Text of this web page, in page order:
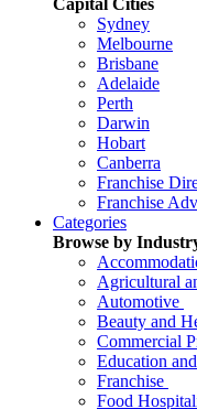
Capital Cities
Sydney
Melbourne
Brisbane
Adelaide
Perth
Darwin
Hobart
Canberra
Franchise
Franchise
Categories
Browse by
Agricultural
Automotive
Beauty and
Commercial
Education
Franchise
Food